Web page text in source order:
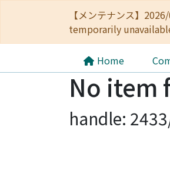
【メンテナンス】
temporarily
Home
No item
handle: